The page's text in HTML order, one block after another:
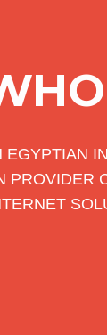
EGYPTIAN
PROVIDER